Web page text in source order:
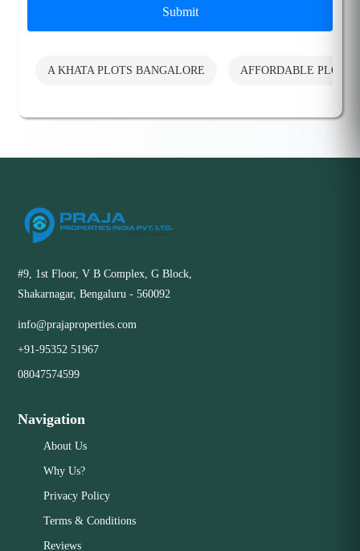
Submit
A KHATA PLOTS BANGALORE AFFORDABLE PLOTS
#9, 1st Floor, V B Complex, G Block,
Shakarnagar, Bengaluru - 560092
info@prajaproperties.com
+91-95352 51967
08047574599
Navigation
About Us
Why Us?
Privacy Policy
Terms & Conditions
Reviews